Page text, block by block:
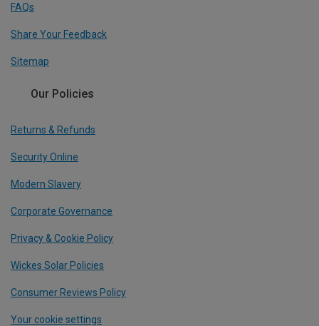
FAQs
Share Your Feedback
Sitemap
Our Policies
Returns & Refunds
Security Online
Modern Slavery
Corporate Governance
Privacy & Cookie Policy
Wickes Solar Policies
Consumer Reviews Policy
Your cookie settings